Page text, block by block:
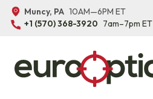
Muncy, PA 10AM—6PM ET
+1 (570) 368-3920 7am–7pm ET